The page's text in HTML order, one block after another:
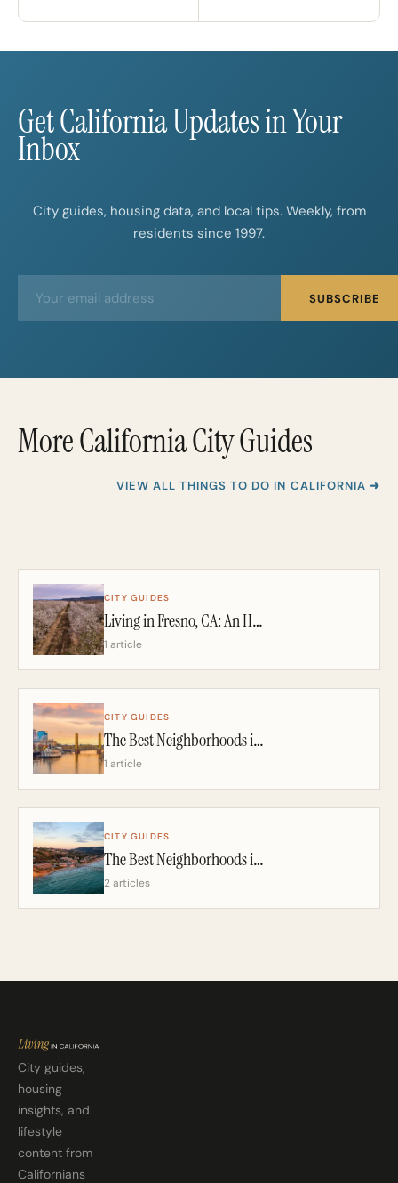
Wildfires in California
Get California Updates in Your
Inbox
City guides, housing data, and local tips. Weekly, from
residents since 1997.
m
SUBSCRIBE
More California City Guides
VIEW ALL THINGS TO DO IN CALIFORNIA ➜
CITY GUIDES
Living in Fresno, CA: An Honest 2026 Guide From a California Realtor
1 article
CITY GUIDES
The Best Neighborhoods in Sacramento: A California Realtor’s 2026 Guide
1 article
CITY GUIDES
The Best Neighborhoods in San Diego: A California Realtor’s 2026 Guide
2 articles
City guides,
housing
insights, and
lifestyle
content from
Californians